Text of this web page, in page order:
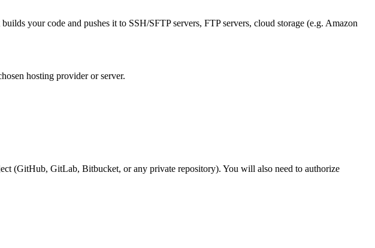
your code and pushes it to SSH/SFTP servers, FTP servers, cloud storage (e.g. Amazon
hosting provider or server.
(GitHub, GitLab, Bitbucket, or any private repository). You will also need to authorize